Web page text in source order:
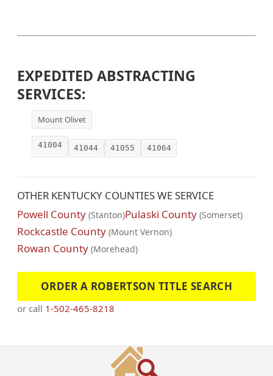
EXPEDITED ABSTRACTING
SERVICES:
Mount Olivet
41004 41044 41055 41064
OTHER KENTUCKY COUNTIES WE SERVICE
Powell County (Stanton)Pulaski County (Somerset)
Rockcastle County (Mount Vernon)
Rowan County (Morehead)
ORDER A ROBERTSON TITLE SEARCH
or call 1-502-465-8218